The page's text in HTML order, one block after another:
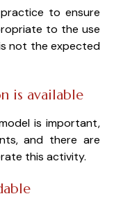
to ensure
to the use
not the expected
is available
is important,
and there are
this activity.